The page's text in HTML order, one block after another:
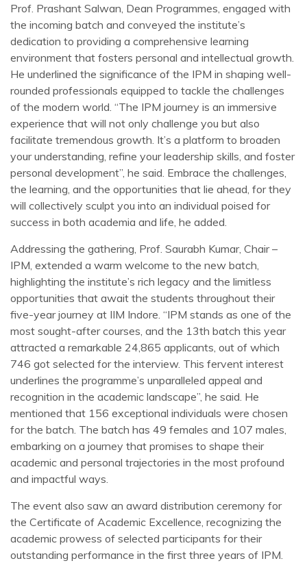
Prof. Prashant Salwan, Dean Programmes, engaged with
the incoming batch and conveyed the institute’s
dedication to providing a comprehensive learning
environment that fosters personal and intellectual growth.
He underlined the significance of the IPM in shaping well-
rounded professionals equipped to tackle the challenges
of the modern world. “The IPM journey is an immersive
experience that will not only challenge you but also
facilitate tremendous growth. It’s a platform to broaden
your understanding, refine your leadership skills, and foster
personal development”, he said. Embrace the challenges,
the learning, and the opportunities that lie ahead, for they
will collectively sculpt you into an individual poised for
success in both academia and life, he added.
Addressing the gathering, Prof. Saurabh Kumar, Chair –
IPM, extended a warm welcome to the new batch,
highlighting the institute’s rich legacy and the limitless
opportunities that await the students throughout their
five-year journey at IIM Indore. “IPM stands as one of the
most sought-after courses, and the 13th batch this year
attracted a remarkable 24,865 applicants, out of which
746 got selected for the interview. This fervent interest
underlines the programme’s unparalleled appeal and
recognition in the academic landscape”, he said. He
mentioned that 156 exceptional individuals were chosen
for the batch. The batch has 49 females and 107 males,
embarking on a journey that promises to shape their
academic and personal trajectories in the most profound
and impactful ways.
The event also saw an award distribution ceremony for
the Certificate of Academic Excellence, recognizing the
academic prowess of selected participants for their
outstanding performance in the first three years of IPM.